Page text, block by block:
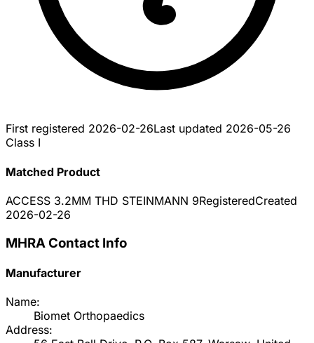
First registered 2026-02-26Last updated 2026-05-26
Class I
Matched Product
ACCESS 3.2MM THD STEINMANN 9RegisteredCreated
2026-02-26
MHRA Contact Info
Manufacturer
Name:
Biomet Orthopaedics
Address: